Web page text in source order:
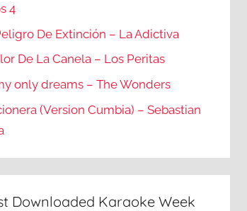
4
De Extinción – La Adictiva
De La Canela – Los Peritas
only dreams – The Wonders
(Version Cumbia) – Sebastian
Downloaded Karaoke Week